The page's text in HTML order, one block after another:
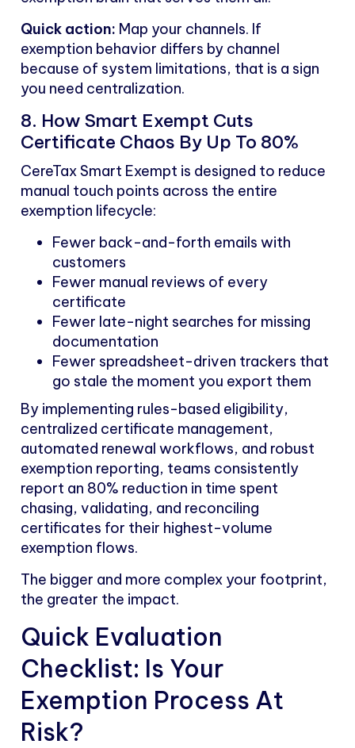
Quick action: Map your channels. If
exemption behavior differs by channel
because of system limitations, that is a sign
you need centralization.
8. How Smart Exempt Cuts
Certificate Chaos By Up To 80%
CereTax Smart Exempt is designed to reduce
manual touch points across the entire
exemption lifecycle:
Fewer back-and-forth emails with
customers
Fewer manual reviews of every
certificate
Fewer late-night searches for missing
documentation
Fewer spreadsheet-driven trackers that
go stale the moment you export them
By implementing rules-based eligibility,
centralized certificate management,
automated renewal workflows, and robust
exemption reporting, teams consistently
report an 80% reduction in time spent
chasing, validating, and reconciling
certificates for their highest-volume
exemption flows.
The bigger and more complex your footprint,
the greater the impact.
Quick Evaluation
Checklist: Is Your
Exemption Process At
Risk?